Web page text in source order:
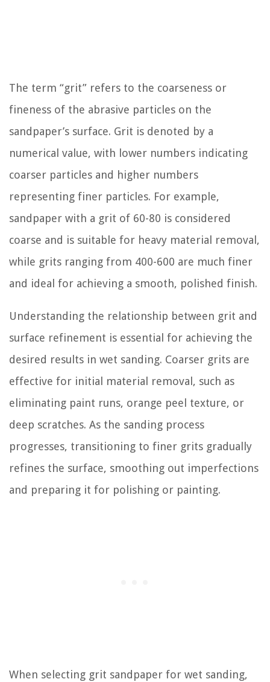
The term “grit” refers to the coarseness or
fineness of the abrasive particles on the
sandpaper’s surface. Grit is denoted by a
numerical value, with lower numbers indicating
coarser particles and higher numbers
representing finer particles. For example,
sandpaper with a grit of 60-80 is considered
coarse and is suitable for heavy material removal,
while grits ranging from 400-600 are much finer
and ideal for achieving a smooth, polished finish.
Understanding the relationship between grit and
surface refinement is essential for achieving the
desired results in wet sanding. Coarser grits are
effective for initial material removal, such as
eliminating paint runs, orange peel texture, or
deep scratches. As the sanding process
progresses, transitioning to finer grits gradually
refines the surface, smoothing out imperfections
and preparing it for polishing or painting.
When selecting grit sandpaper for wet sanding,